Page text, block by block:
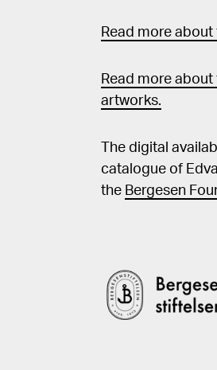
Read more
Read more
artworks.
The digital
catalogue of
the Bergesen